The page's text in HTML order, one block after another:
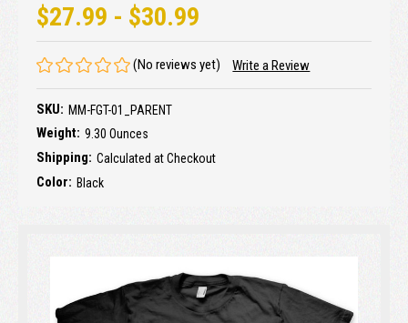
$27.99 - $30.99
(No reviews yet) Write a Review
SKU: MM-FGT-01_PARENT
Weight: 9.30 Ounces
Shipping: Calculated at Checkout
Color: Black